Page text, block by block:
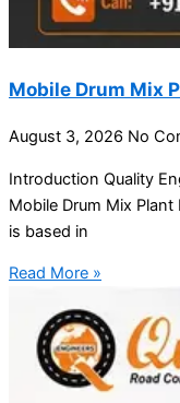
Mobile Drum Mix
August 3, 2026 No
Introduction Quality
Mobile Drum Mix
is based in
Read More »